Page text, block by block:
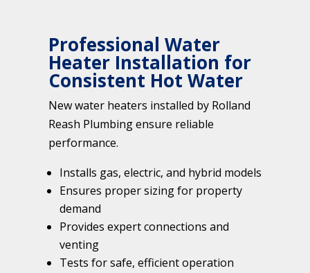
Professional Water
Heater Installation for
Consistent Hot Water
New water heaters installed by Rolland
Reash Plumbing ensure reliable
performance.
Installs gas, electric, and hybrid models
Ensures proper sizing for property
demand
Provides expert connections and
venting
Tests for safe, efficient operation